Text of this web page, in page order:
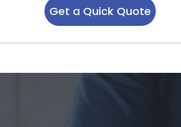
Get a Quick Quote